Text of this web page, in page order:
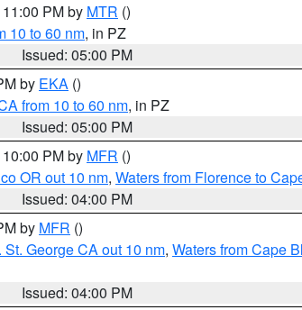
PM by MTR ()
10 to 60 nm, in PZ
Issued: 05:00 PM
by EKA ()
from 10 to 60 nm, in PZ
Issued: 05:00 PM
PM by MFR ()
OR out 10 nm, Waters from Florence to
Issued: 04:00 PM
by MFR ()
George CA out 10 nm, Waters from Cape
Issued: 04:00 PM